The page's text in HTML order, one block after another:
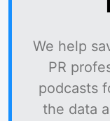
We help
PR
podcasts
the data